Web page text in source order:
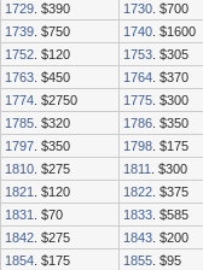
1729 . $390 1730 . $700
1739 . $750 1740 . $1600
1752 . $120 1753 . $305
1763 . $450 1764 . $370
1774 . $2750 1775 . $300
1785 . $320 1786 . $350
1797 . $350 1798 . $175
1810 . $275 1811 . $300
1821
. $120 1822 . $375
1831
. $70 1833 . $585
1842 . $275 1843 . $200
1854 . $175 1855 . $95